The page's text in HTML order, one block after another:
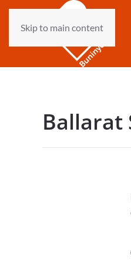
Skip to main content
Ballarat